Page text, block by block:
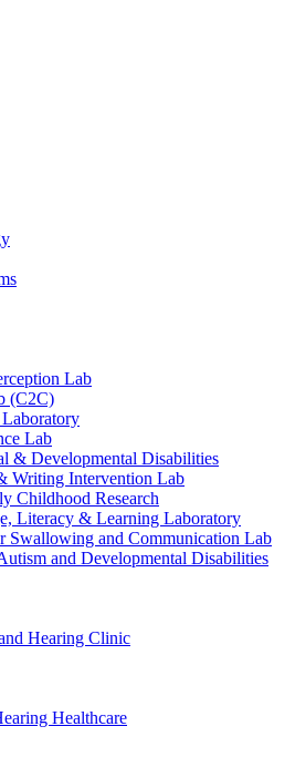
Lab
(C2C)
Lab
& Developmental Disabilities
Writing Intervention Lab
Childhood Research
Literacy & Learning Laboratory
Swallowing and Communication Lab
and Developmental Disabilities
Hearing Clinic
Healthcare